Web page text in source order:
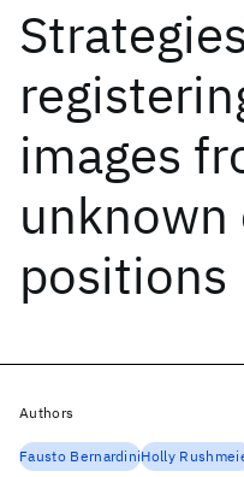
images
unknown
positions
Authors
Fausto BernardiniHolly